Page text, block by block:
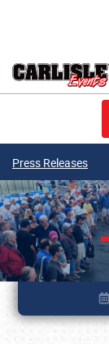
Press Releases